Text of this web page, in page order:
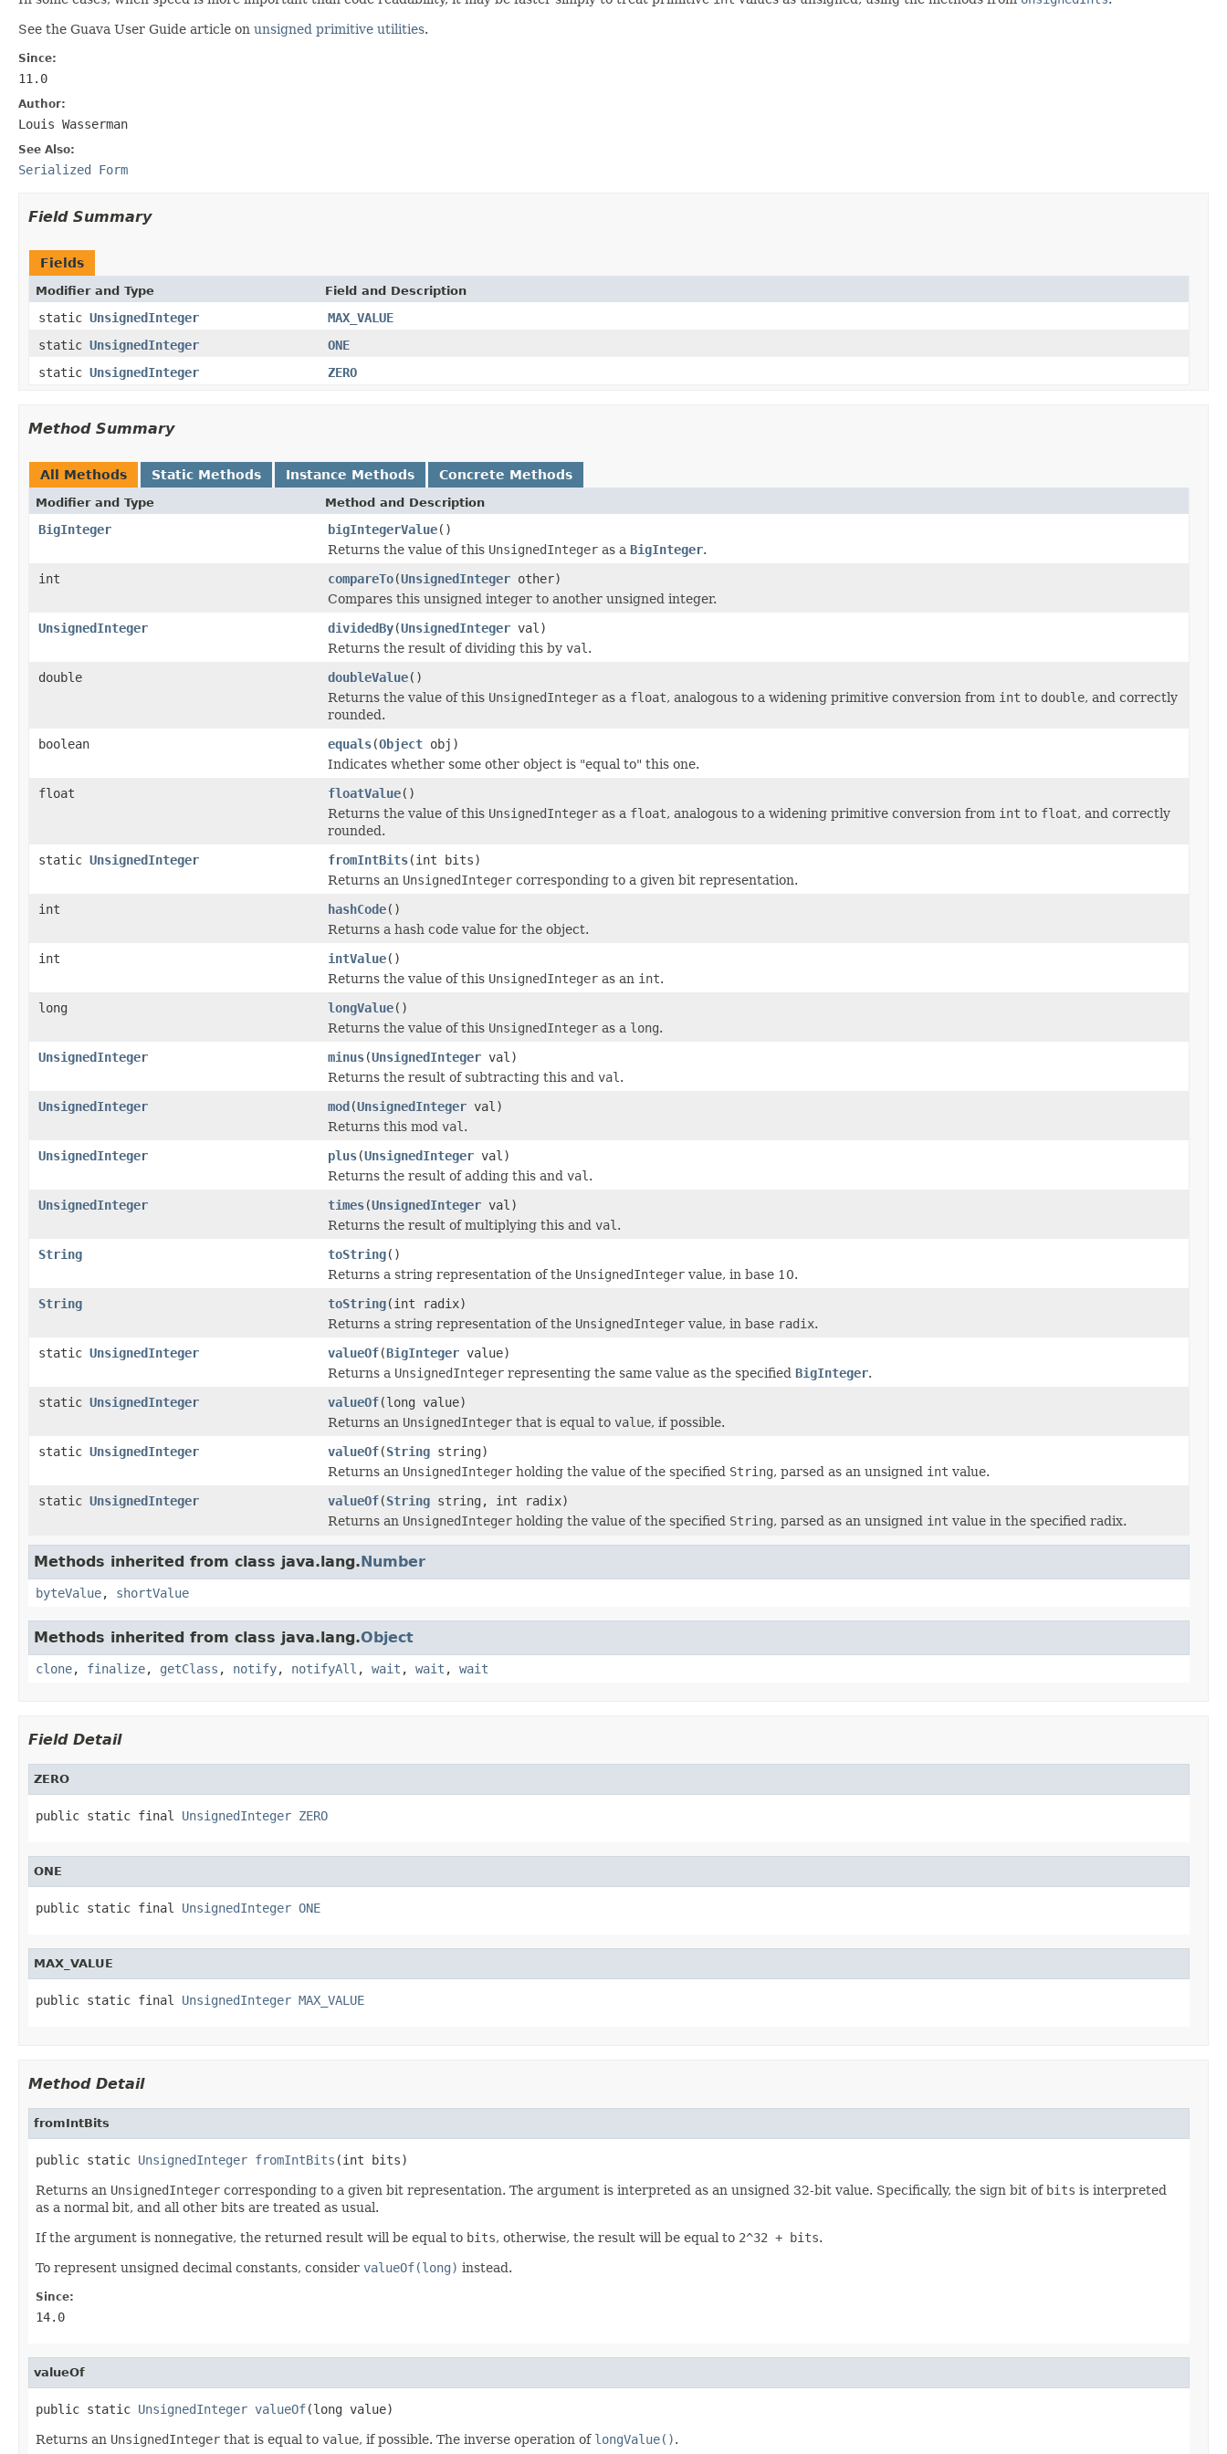
See the Guava User Guide article on unsigned primitive utilities.
Since:
11.0
Author:
Louis Wasserman
See Also:
Serialized Form
Field Summary
Fields
Modifier and Type Field and Description
static UnsignedInteger
MAX_VALUE
static UnsignedInteger
ONE
static UnsignedInteger ZERO
Method Summary
All Methods Static Methods Instance Methods Concrete Methods
Modifier and Type Method and Description
BigInteger bigIntegerValue()
Returns the value of this UnsignedInteger as a BigInteger.
int
compareTo(UnsignedInteger other)
Compares this unsigned integer to another unsigned integer.
UnsignedInteger
dividedBy(UnsignedInteger val)
Returns the result of dividing this by val .
double
doubleValue()
Returns the value of this UnsignedInteger as a float, analogous to a widening primitive conversion from int to double, and correctly
rounded.
boolean
equals(Object obj)
Indicates whether some other object is "equal to" this one.
float
floatValue()
Returns the value of this UnsignedInteger as a float, analogous to a widening primitive conversion from int to float, and correctly
rounded.
static UnsignedInteger fromIntBits(int bits)
Returns an UnsignedInteger corresponding to a given bit representation.
int
hashCode()
Returns a hash code value for the object.
int
intValue()
Returns the value of this UnsignedInteger as an int.
long
longValue()
Returns the value of this UnsignedInteger as a long.
UnsignedInteger
minus(UnsignedInteger val)
Returns the result of subtracting this and val .
UnsignedInteger
mod(UnsignedInteger val)
Returns this mod val .
UnsignedInteger
plus(UnsignedInteger val)
Returns the result of adding this and val .
UnsignedInteger
times(UnsignedInteger val)
Returns the result of multiplying this and val .
String
toString()
Returns a string representation of the UnsignedInteger value, in base 10.
String
toString(int radix)
Returns a string representation of the UnsignedInteger value, in base radix.
static UnsignedInteger valueOf(BigInteger value)
Returns a UnsignedInteger representing the same value as the specified BigInteger.
static UnsignedInteger valueOf(long value)
Returns an UnsignedInteger that is equal to value, if possible.
static UnsignedInteger valueOf(String string)
Returns an UnsignedInteger holding the value of the specified String, parsed as an unsigned int value.
static UnsignedInteger valueOf(String string, int radix)
Returns an UnsignedInteger holding the value of the specified String, parsed as an unsigned int value in the specified radix.
Methods inherited from class java.lang.Number
byteValue, shortValue
Methods inherited from class java.lang.Object
clone, finalize, getClass , notify, notifyAll , wait , wait , wait
Field Detail
ZERO
public static final UnsignedInteger ZERO
ONE
public static final UnsignedInteger ONE
MAX_VALUE
public static final UnsignedInteger MAX_VALUE
Method Detail
fromIntBits
public static UnsignedInteger fromIntBits (int bits)
Returns an UnsignedInteger corresponding to a given bit representation. The argument is interpreted as an unsigned 32-bit value. Specifically, the sign bit of bits is interpreted
as a normal bit, and all other bits are treated as usual.
If the argument is nonnegative, the returned result will be equal to bits, otherwise, the result will be equal to 2^32 + bits.
To represent unsigned decimal constants, consider valueOf(long) instead.
Since:
14.0
valueOf
public static UnsignedInteger valueOf(long value)
Returns an UnsignedInteger that is equal to value, if possible. The inverse operation of longValue().